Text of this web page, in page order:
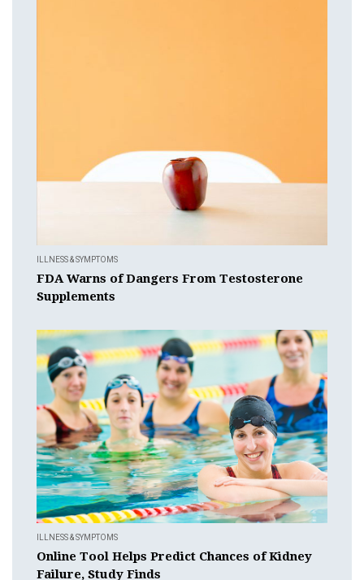
ILLNESS & SYMPTOMS
FDA Warns of Dangers From Testosterone
Supplements
ILLNESS & SYMPTOMS
Online Tool Helps Predict Chances of Kidney
Failure, Study Finds